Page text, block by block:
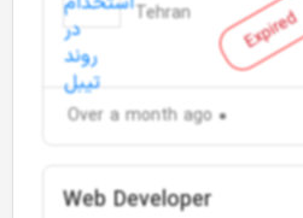
Expired
Tehran
Over a month ago
Web Developer